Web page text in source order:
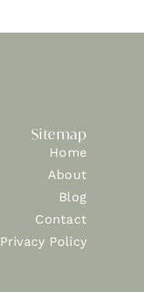
Sitemap
Home
About
Blog
Contact
Privacy Policy